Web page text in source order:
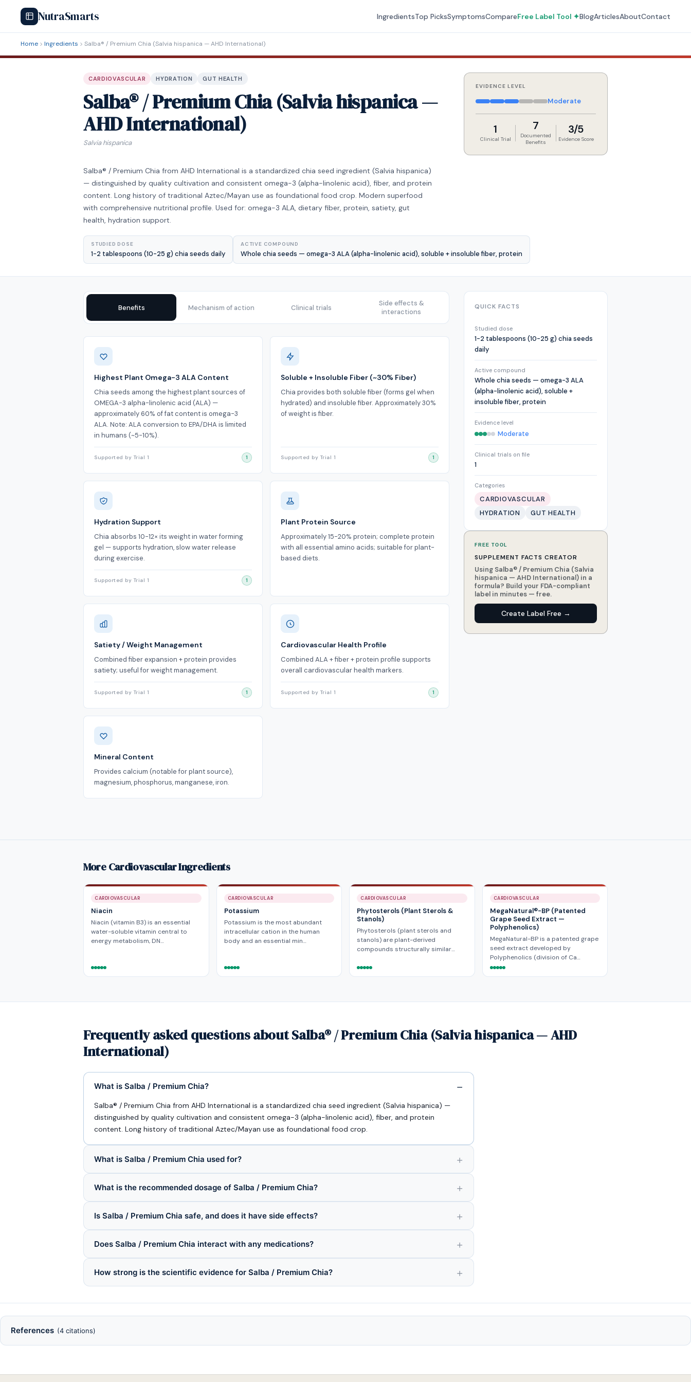
NutraSmarts IngredientsTop PicksSymptomsCompareFree Label Tool ✦BlogArticlesAboutContact
Home Ingredients Salba® / Premium Chia (Salvia hispanica — AHD International)
CARDIOVASCULAR HYDRATION GUT HEALTH
Salba® / Premium Chia (Salvia hispanica —
AHD International)
Salvia hispanica
EVIDENCE LEVEL
Moderate
1
Clinical Trial
7
Documented
Benefits
3/5
Evidence Score
Salba® / Premium Chia from AHD International is a standardized chia seed ingredient (Salvia hispanica)
— distinguished by quality cultivation and consistent omega-3 (alpha-linolenic acid), fiber, and protein
content. Long history of traditional Aztec/Mayan use as foundational food crop. Modern superfood
with comprehensive nutritional profile. Used for: omega-3 ALA, dietary fiber, protein, satiety, gut
health, hydration support.
STUDIED DOSE
1-2 tablespoons (10-25 g) chia seeds daily
ACTIVE COMPOUND
Whole chia seeds — omega-3 ALA (alpha-linolenic acid), soluble + insoluble fiber, protein
Benefits Mechanism of action Clinical trials
Side effects &
interactions
Benefits
Highest Plant Omega-3 ALA Content
Chia seeds among the highest plant sources of
OMEGA-3 alpha-linolenic acid (ALA) —
approximately 60% of fat content is omega-3
ALA. Note: ALA conversion to EPA/DHA is limited
in humans (~5-10%).
Supported by Trial 1 1
Soluble + Insoluble Fiber (~30% Fiber)
Chia provides both soluble fiber (forms gel when
hydrated) and insoluble fiber. Approximately 30%
of weight is fiber.
Supported by Trial 1 1
Hydration Support
Chia absorbs 10-12× its weight in water forming
gel — supports hydration, slow water release
during exercise.
Supported by Trial 1 1
Plant Protein Source
Approximately 15-20% protein; complete protein
with all essential amino acids; suitable for plant-
based diets.
Satiety / Weight Management
Combined fiber expansion + protein provides
satiety; useful for weight management.
Supported by Trial 1 1
Cardiovascular Health Profile
Combined ALA + fiber + protein profile supports
overall cardiovascular health markers.
Supported by Trial 1 1
Mineral Content
Provides calcium (notable for plant source),
magnesium, phosphorus, manganese, iron.
QUICK FACTS
Studied dose
1-2 tablespoons (10-25 g) chia seeds
daily
Active compound
Whole chia seeds — omega-3 ALA
(alpha-linolenic acid), soluble +
insoluble fiber, protein
Evidence level
Moderate
Clinical trials on file
1
Categories
CARDIOVASCULAR
HYDRATION
GUT HEALTH
FREE TOOL
SUPPLEMENT FACTS CREATOR
Using Salba® / Premium Chia (Salvia
hispanica — AHD International) in a
formula? Build your FDA-compliant
label in minutes — free.
Create Label Free →
More Cardiovascular Ingredients
CARDIOVASCULAR
Niacin
Niacin (vitamin B3) is an essential
water-soluble vitamin central to
energy metabolism, DN…
CARDIOVASCULAR
Potassium
Potassium is the most abundant
intracellular cation in the human
body and an essential min…
CARDIOVASCULAR
Phytosterols (Plant Sterols &
Stanols)
Phytosterols (plant sterols and
stanols) are plant-derived
compounds structurally similar…
CARDIOVASCULAR
MegaNatural®-BP (Patented
Grape Seed Extract —
Polyphenolics)
MegaNatural-BP is a patented grape
seed extract developed by
Polyphenolics (division of Ca…
Frequently asked questions about Salba® / Premium Chia (Salvia hispanica — AHD
International)
What is Salba / Premium Chia?
Salba® / Premium Chia from AHD International is a standardized chia seed ingredient (Salvia hispanica) —
distinguished by quality cultivation and consistent omega-3 (alpha-linolenic acid), fiber, and protein
content. Long history of traditional Aztec/Mayan use as foundational food crop.
What is Salba / Premium Chia used for?
What is the recommended dosage of Salba / Premium Chia?
Is Salba / Premium Chia safe, and does it have side effects?
Does Salba / Premium Chia interact with any medications?
How strong is the scientific evidence for Salba / Premium Chia?
References (4 citations)